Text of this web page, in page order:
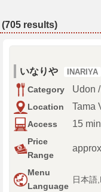
(705 results)
いなりや INARIYA
Category Udon
Location Tama
Access 15
Price
Range
Menu
Language
日本語